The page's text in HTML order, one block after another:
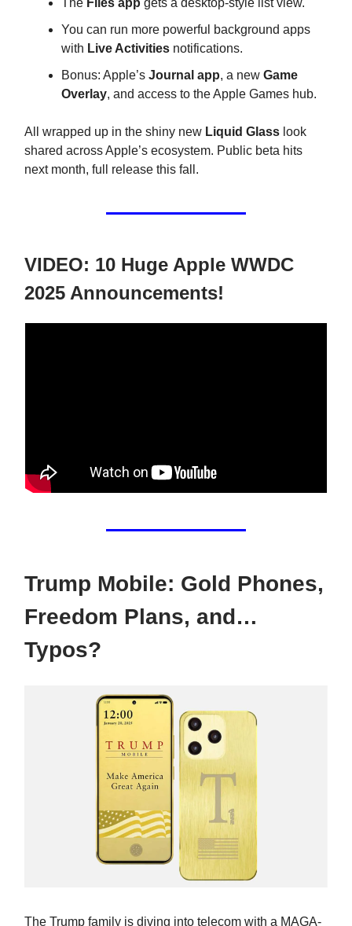
The Files app gets a desktop-style list view.
You can run more powerful background apps
with Live Activities notifications.
Bonus: Apple’s Journal app, a new Game
Overlay, and access to the Apple Games hub.
All wrapped up in the shiny new Liquid Glass look
shared across Apple’s ecosystem. Public beta hits
next month, full release this fall.
VIDEO: 10 Huge Apple WWDC
2025 Announcements!
Trump Mobile: Gold Phones,
Freedom Plans, and…
Typos?
The Trump family is diving into telecom with a MAGA-